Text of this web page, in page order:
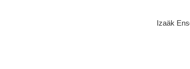
Izaäk